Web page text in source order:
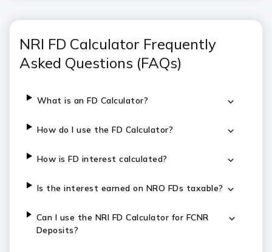
NRI FD Calculator Frequently
Asked Questions (FAQs)
What is an FD Calculator?
How do I use the FD Calculator?
How is FD interest calculated?
Is the interest earned on NRO FDs taxable?
Can I use the NRI FD Calculator for FCNR
Deposits?